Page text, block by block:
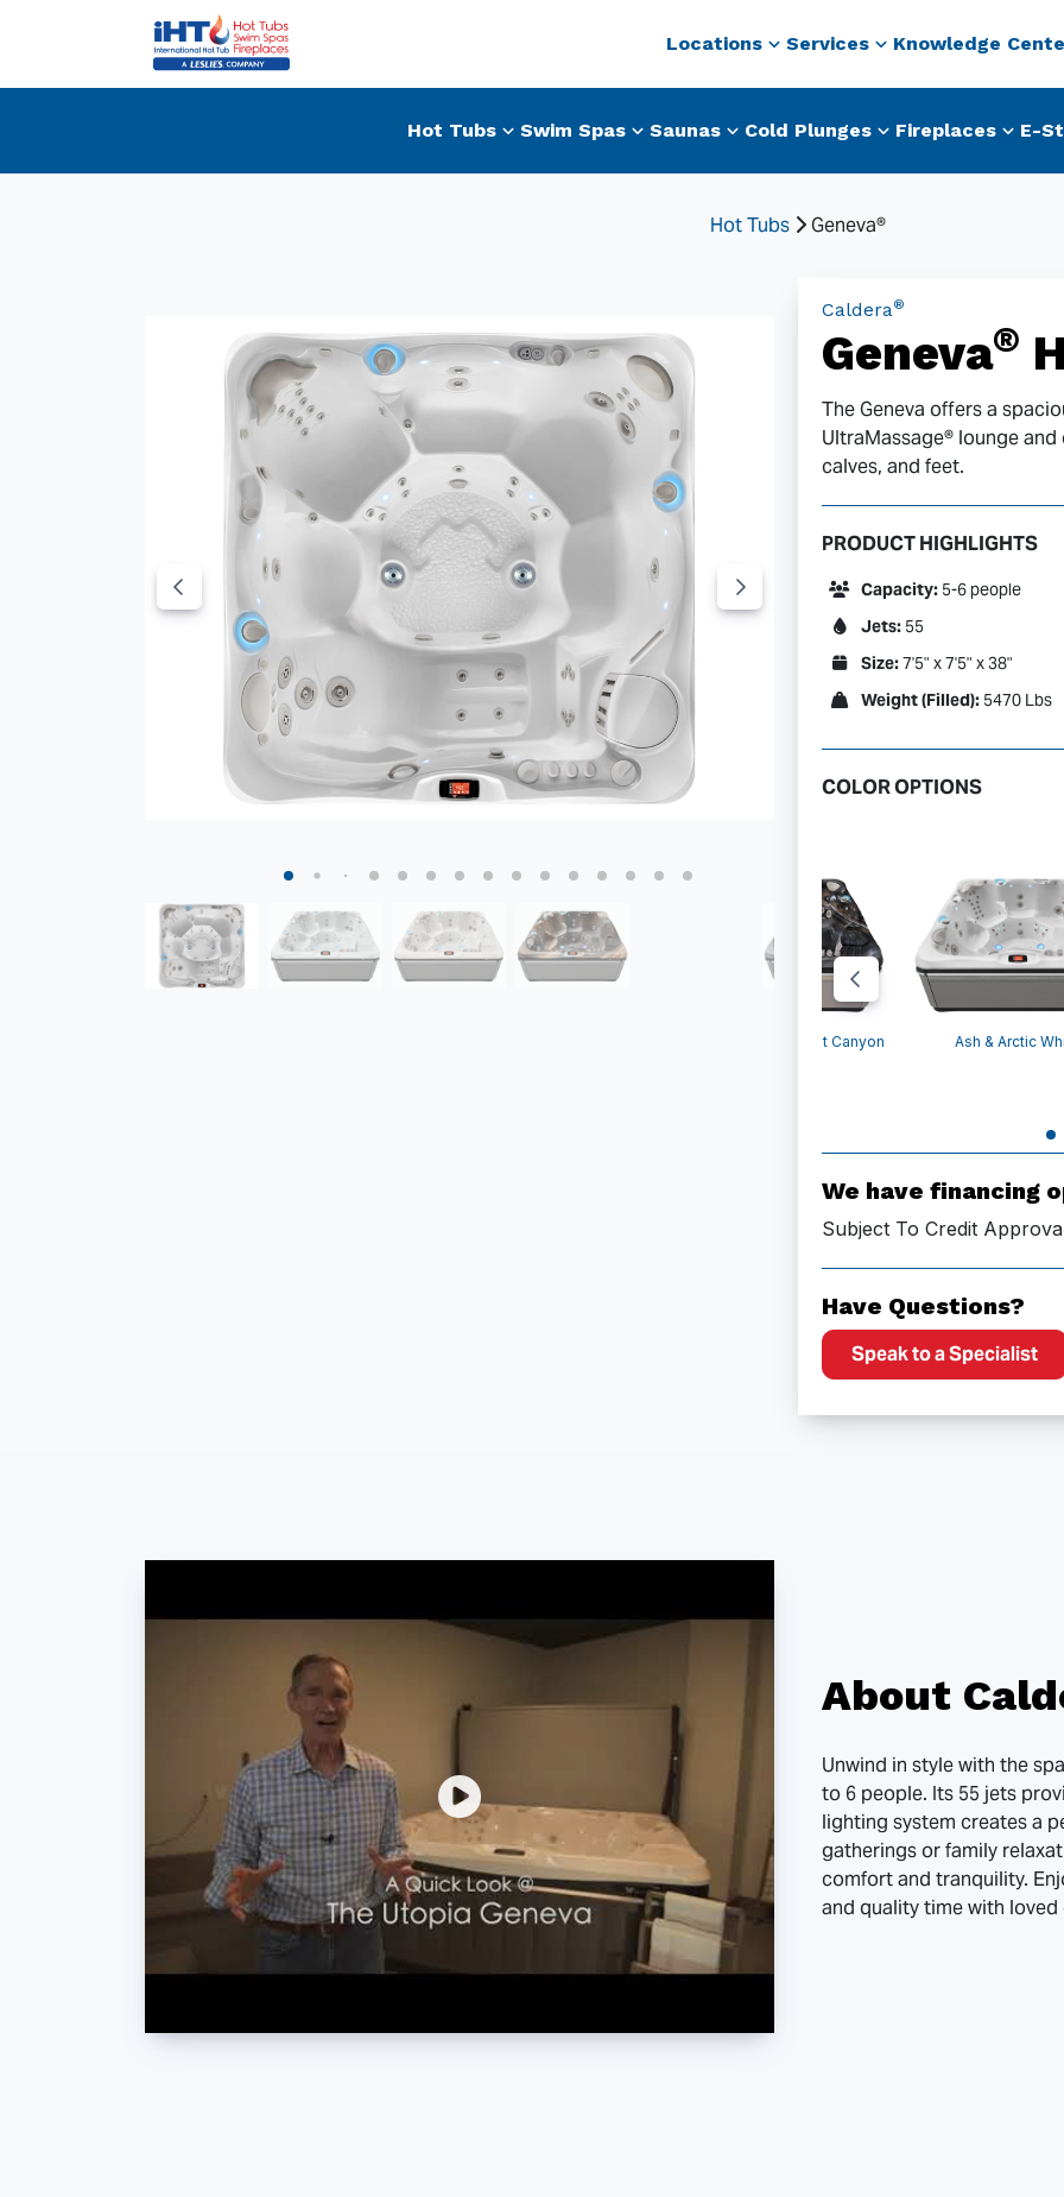
Locations Services Knowledge
Hot Tubs Swim Spas Saunas Cold Plunges Fireplaces E-
Hot Tubs Geneva®
Caldera®
Geneva®
The Geneva offers a
UltraMassage® lounge
calves, and feet.
PRODUCT HIGHLIGHTS
Capacity: 5-6 people
Jets: 55
Size:7'5" x 7'5" x 38"
Weight (Filled): 5470 Lbs
COLOR OPTIONS
Ash & Arctic
Parchment & Midnight Canyon
We have financing
Subject To Credit
Have Questions?
Speak to a Specialist
About
Unwind in style with the
to 6 people. Its 55 jets
lighting system creates a
gatherings or family
comfort and tranquility.
and quality time with